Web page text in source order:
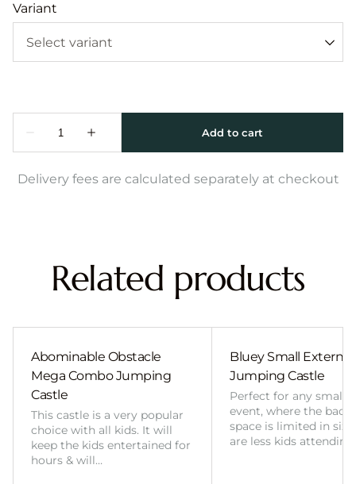
Variant
Delivery fees are calculated separately at checkout
Related products
Abominable Obstacle
Mega Combo Jumping
Castle
This castle is a very popular
choice with all kids. It will
keep the kids entertained for
hours & will…
Bluey Small External
Jumping Castle
Perfect for any smaller
event, where the
space is limited in
are less kids